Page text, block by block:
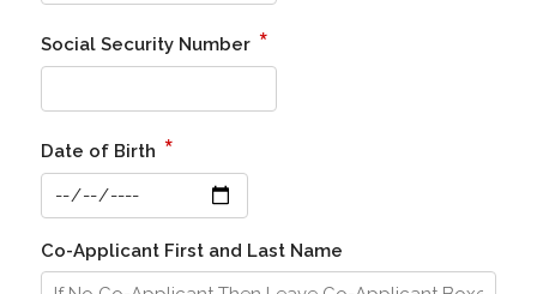
Social Security Number *
Date of Birth *
Co-Applicant First and Last Name